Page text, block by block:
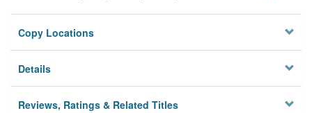
Copy Locations
Details
Reviews, Ratings & Related Titles